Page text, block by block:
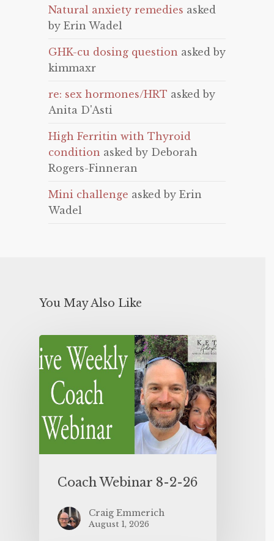
Natural anxiety remedies asked
by Erin Wadel
GHK-cu dosing question asked by
kimmaxr
re: sex hormones/HRT asked by
Anita D'Asti
High Ferritin with Thyroid
condition asked by Deborah
Rogers-Finneran
Mini challenge asked by Erin
Wadel
You May Also Like
Coach Webinar 8-2-26
Craig Emmerich
August 1, 2026